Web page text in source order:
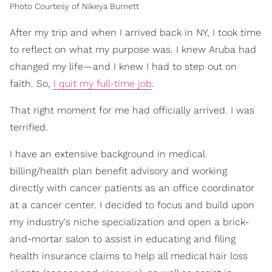
Photo Courtesy of Nikeya Burnett
After my trip and when I arrived back in NY, I took time
to reflect on what my purpose was. I knew Aruba had
changed my life—and I knew I had to step out on
faith. So, I quit my full-time job.
That right moment for me had officially arrived. I was
terrified.
I have an extensive background in medical
billing/health plan benefit advisory and working
directly with cancer patients as an office coordinator
at a cancer center. I decided to focus and build upon
my industry's niche specialization and open a brick-
and-mortar salon to assist in educating and filing
health insurance claims to help all medical hair loss